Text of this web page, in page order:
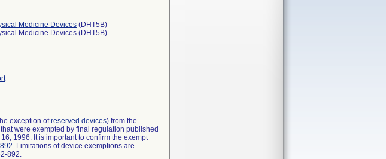
Medicine Devices (DHT5B)
Medicine Devices (DHT5B)
exception ofreserved devices) from the
were exempted by final regulation published
1996. It is important to confirm the exempt
. Limitations of device exemptions are
892.